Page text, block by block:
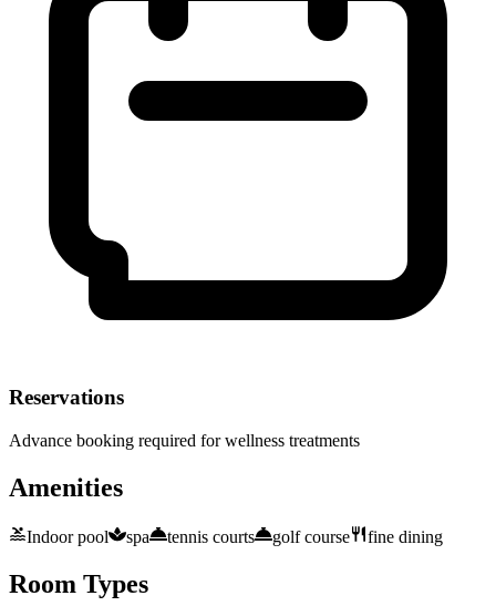
Reservations
Advance booking required for wellness treatments
Amenities
Indoor pool spa tennis courts golf course fine dining
Room Types